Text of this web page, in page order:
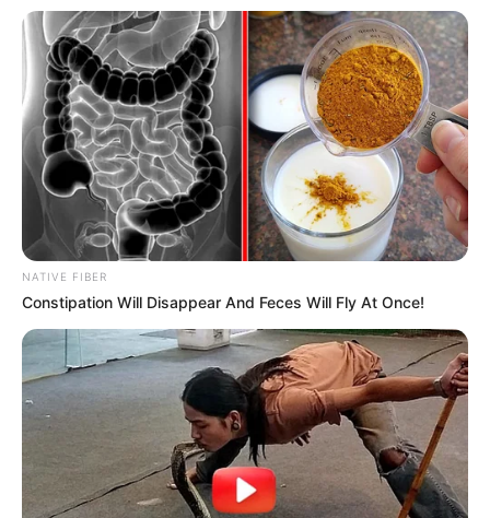
Previous Post
NATIVE FIBER
Constipation Will Disappear And Feces Will Fly At Once!